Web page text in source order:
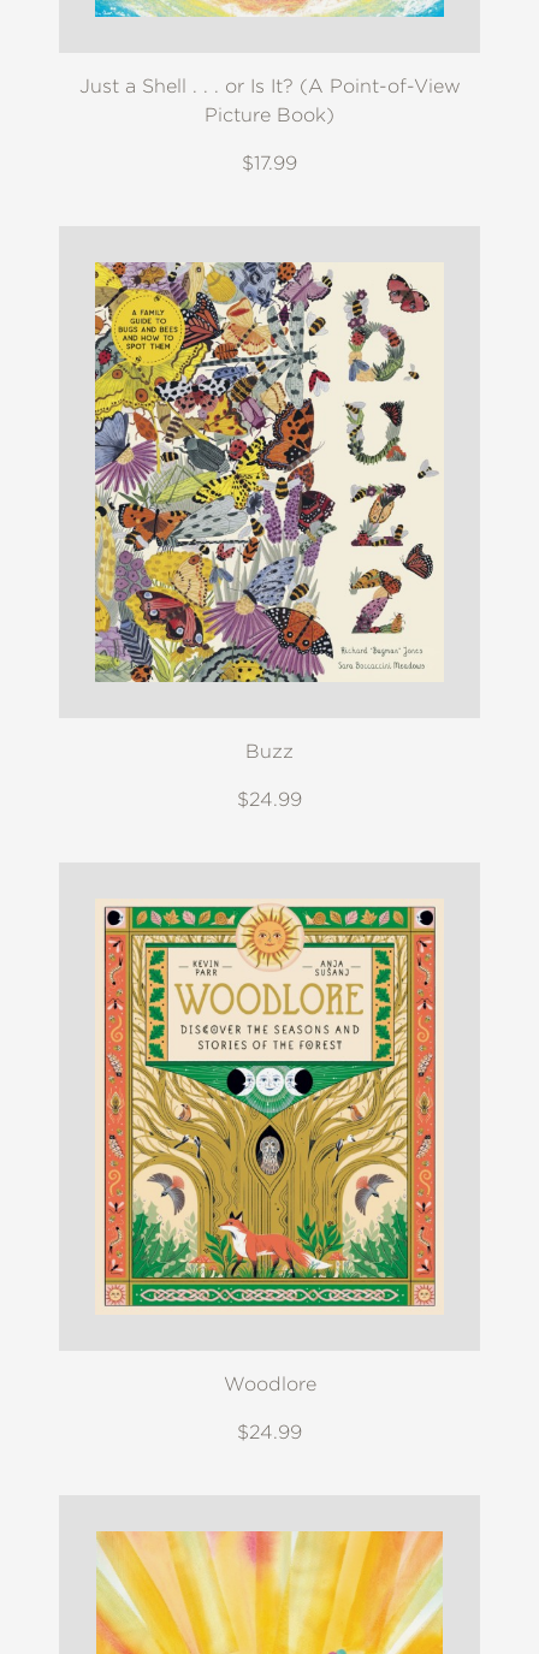
Just a Shell . . . or Is It? (A Point-of-View
Picture Book)
$17.99
Buzz
$24.99
Woodlore
$24.99